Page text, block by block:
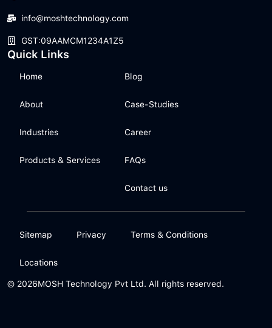
info@moshtechnology.com
GST:09AAMCM1234A1Z5
Quick Links
Home
About
Industries
Products & Services
Blog
Case-Studies
Career
FAQs
Contact us
© 2026MOSH Technology Pvt Ltd. All rights reserved.
Sitemap Privacy Terms & Conditions
Locations